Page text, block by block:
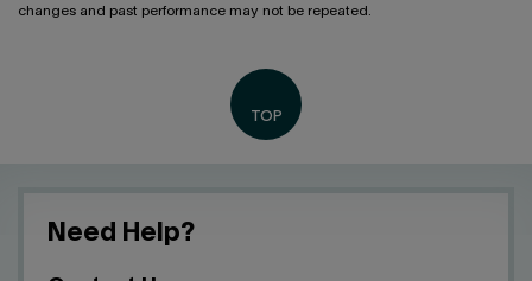
changes and past performance may not be repeated.
Need Help?